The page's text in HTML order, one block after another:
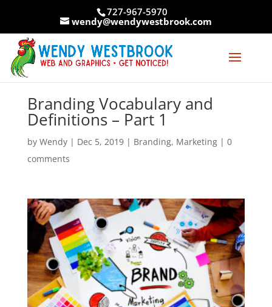
727-967-5970
wendy@wendywestbrook.com
Branding Vocabulary and
Definitions – Part 1
by Wendy| Dec 5, 2019| Branding, Marketing| 0
comments